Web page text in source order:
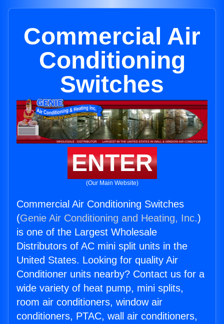
Commercial Air
Conditioning
Switches
ENTER
(Our Main Website)
Commercial Air Conditioning Switches
(Genie Air Conditioning and Heating, Inc.)
is one of the Largest Wholesale
Distributors of AC mini split units in the
United States. Looking for quality Air
Conditioner units nearby? Contact us for a
wide variety of heat pump, mini splits,
room air conditioners, window air
conditioners, PTAC, wall air conditioners,